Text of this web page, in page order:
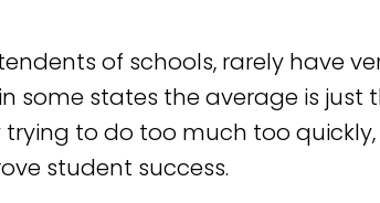
of schools, rarely have
states the average is just
to do too much too quickly,
student success.